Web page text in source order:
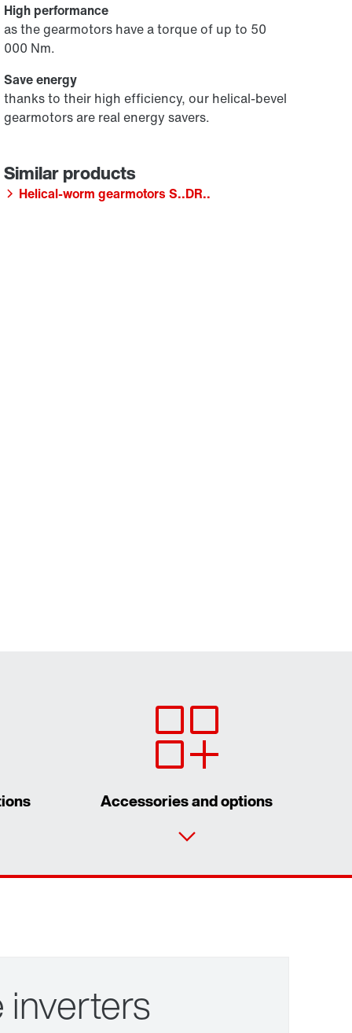
High performance
as the gearmotors have a torque of up to 50
000 Nm.
Save energy
thanks to their high efficiency, our helical-bevel
gearmotors are real energy savers.
Helical-worm gearmotors S..DR..
Accessories and options
inverters